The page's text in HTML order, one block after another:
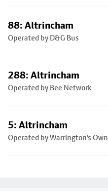
88: Altrincham
Operated by D&G Bus
288: Altrincham
Operated by Bee Network
5: Altrincham
Operated by Warrington's